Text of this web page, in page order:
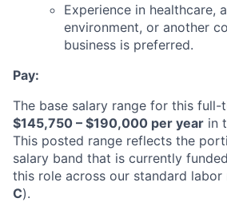
Experience in healthcare,
environment, or another
business is preferred.
Pay:
The base salary range for this
$145,750 – $190,000 per year in
This posted range reflects the
salary band that is currently
this role across our standard labor
C).